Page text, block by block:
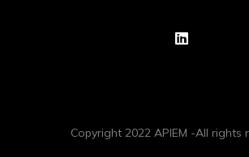
Copyright 2022 APIEM -All rights